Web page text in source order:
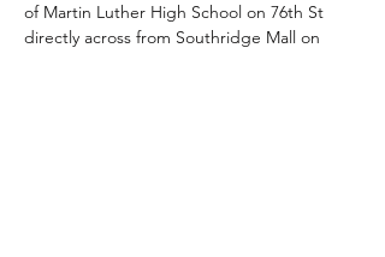
of Martin Luther High School on 76th St
directly across from Southridge Mall on